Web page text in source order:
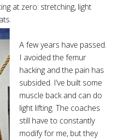
at zero: stretching, light
A few years have passed.
I avoided the femur
hacking and the pain has
subsided. I’ve built some
muscle back and can do
light lifting. The coaches
still have to constantly
modify for me, but they